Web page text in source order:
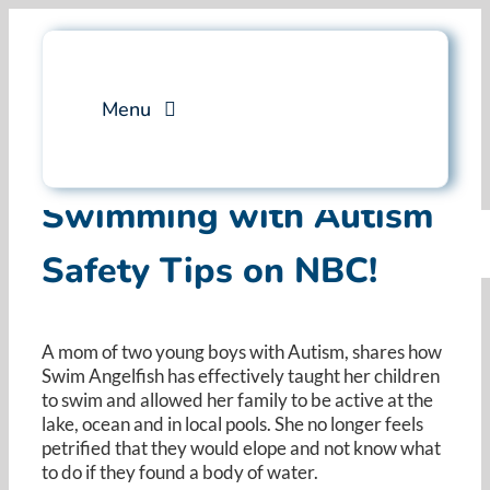
Menu
Services
Professional Training
FAQ
Blog
Swimming with Autism
Safety Tips on NBC!
A mom of two young boys with Autism, shares how
Swim Angelfish has effectively taught her children
to swim and allowed her family to be active at the
lake, ocean and in local pools. She no longer feels
petrified that they would elope and not know what
to do if they found a body of water.